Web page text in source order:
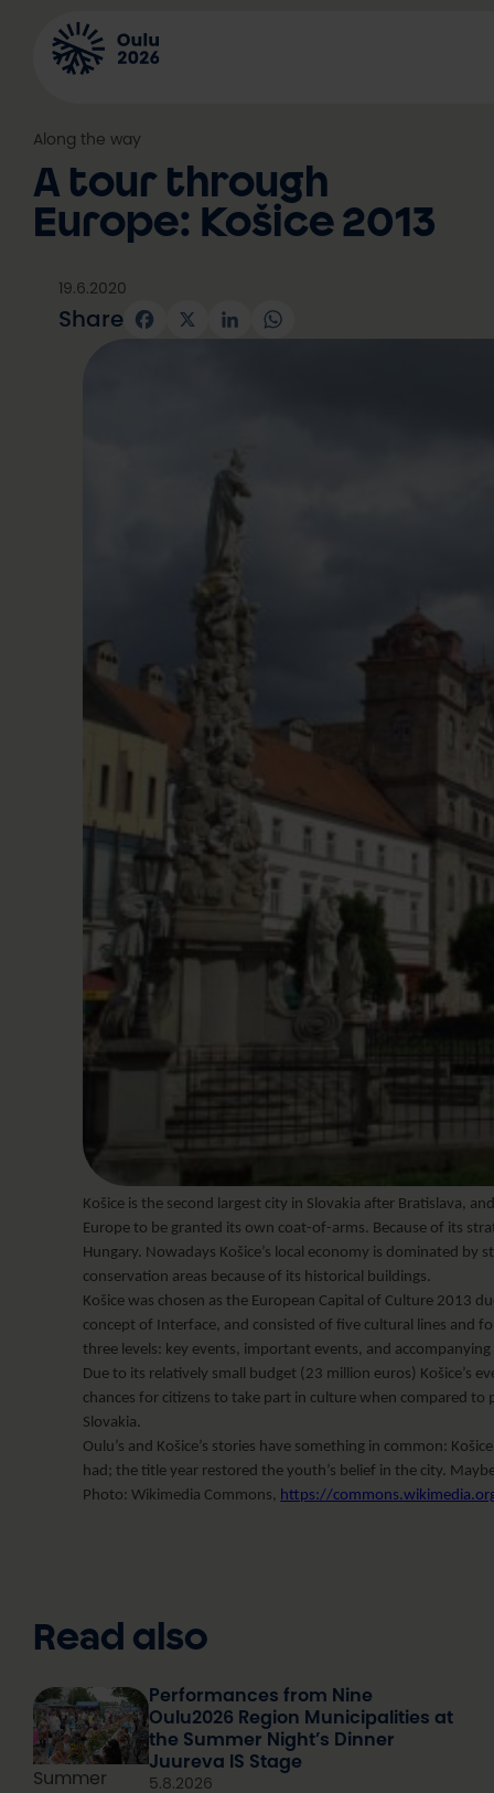
content
Along the way
A tour through
Europe: Košice 2013
19.6.2020
Share Facebook
X LinkedInWhatsApp
Košice is the second largest city in Slovakia after Bratislava,
Europe to be granted its own coat-of-arms. Because of its
Hungary. Nowadays Košice’s local economy is dominated
conservation areas because of its historical buildings.
Košice was chosen as the European Capital of Culture 2013
concept of Interface, and consisted of five cultural lines and
three levels: key events, important events, and
Due to its relatively small budget (23 million euros) Košice’s
chances for citizens to take part in culture when compared
Slovakia.
Oulu’s and Košice’s stories have something in common:
had; the title year restored the youth’s belief in the city.
Photo: Wikimedia Commons, https://
Read also
Summer
Performances from Nine
Oulu2026 Region Municipalities at
the Summer Night’s Dinner
Juureva IS Stage
5.8.2026